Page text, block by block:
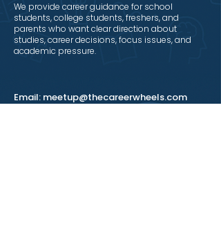
We provide career guidance for school
students, college students, freshers, and
parents who want clear direction about
studies, career decisions, focus issues, and
academic pressure.
Email: meetup@thecareerwheels.com